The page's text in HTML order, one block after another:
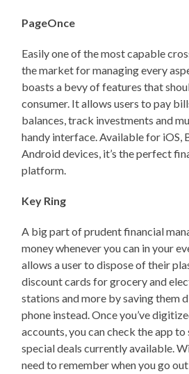
PageOnce
Easily one of the most capable
the market for managing every
boasts a bevy of features that
consumer. It allows users to pay
balances, track investments and
handy interface. Available for iOS,
Android devices, it’s the perfect
platform.
Key Ring
A big part of prudent financial
money whenever you can in your
allows a user to dispose of their
discount cards for grocery and
stations and more by saving them
phone instead. Once you’ve
accounts, you can check the app to
special deals currently available.
need to remember when you go